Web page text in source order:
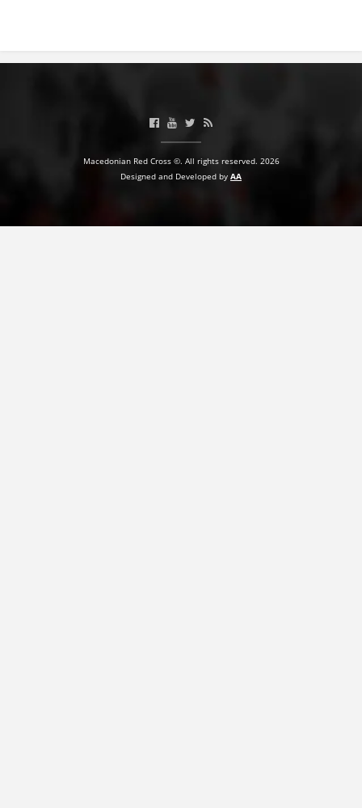
Macedonian Red Cross ©. All rights reserved. 2026
Designed and Developed by AA